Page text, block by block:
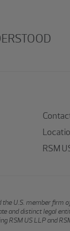
RSM
the U.S. member
and distinct legal
RSM US LLP and